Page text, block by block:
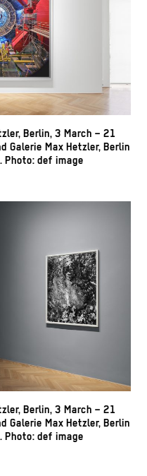
Berlin, 3 March – 21
Galerie Max Hetzler, Berlin
.Photo: def image
Berlin, 3 March – 21
Galerie Max Hetzler, Berlin
. Photo: def image